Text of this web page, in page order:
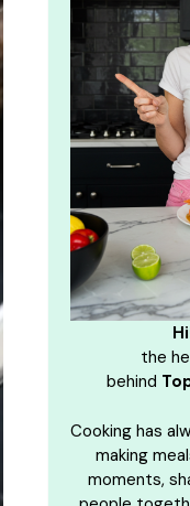
the
behind
Cooking has
making
moments,